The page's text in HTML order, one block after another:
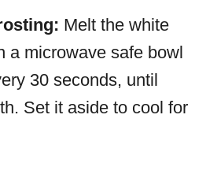
Melt the white
a microwave safe bowl
30 seconds, until
Set it aside to cool for